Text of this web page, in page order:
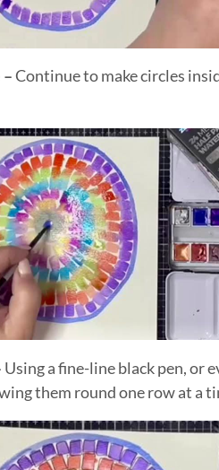
–Continue to make circles
Using a fine-line black pen, or
them round one row at a